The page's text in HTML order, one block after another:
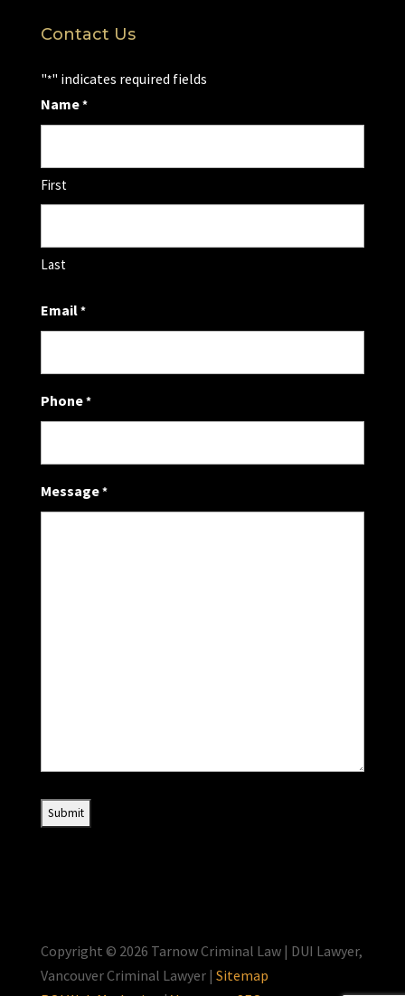
Contact Us
"*" indicates required fields
Name*
First
Last
Email*
Phone*
Message*
Copyright © 2026 Tarnow Criminal Law | DUI Lawyer,
Vancouver Criminal Lawyer | Sitemap